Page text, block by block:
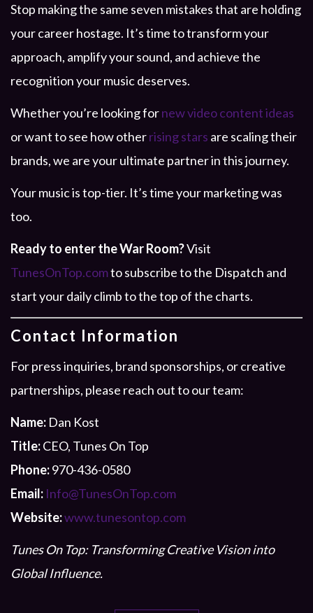
Stop making the same seven mistakes that are holding
your career hostage. It’s time to transform your
approach, amplify your sound, and achieve the
recognition your music deserves.
Whether you’re looking fornew video content ideas
or want to see how otherrising stars are scaling their
brands, we are your ultimate partner in this journey.
Your music is top-tier. It’s time your marketing was
too.
Ready to enter the War Room?Visit
TunesOnTop.comto subscribe to the Dispatch and
start your daily climb to the top of the charts.
Contact Information
For press inquiries, brand sponsorships, or creative
partnerships, please reach out to our team:
Name: Dan Kost
Title:CEO, Tunes On Top
Phone:970-436-0580
Email: Info@TunesOnTop.com
Website:www.tunesontop.com
Tunes On Top: Transforming Creative Vision into
Global Influence.